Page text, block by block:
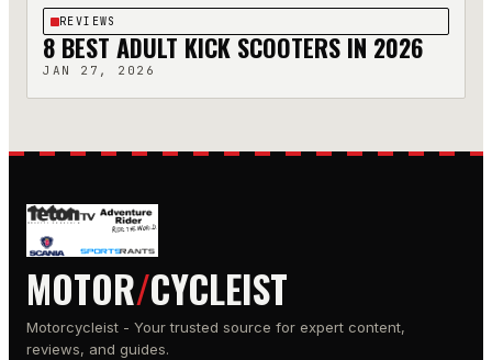
REVIEWS
8 BEST ADULT KICK SCOOTERS IN 2026
JAN 27, 2026
MOTOR/CYCLEIST
Motorcycleist - Your trusted source for expert content,
reviews, and guides.